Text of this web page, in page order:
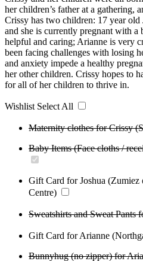
her children’s father at a gathering,
Crissy has two children: 17 year old
and she is currently pregnant with a
helpful and caring; Arianne is very
been facing challenges with losing
and anxiety impede a healthy
her other children. Crissy hopes to
for all of her children to thrive in.
Wishlist Select All
Maternity clothes for Crissy
Baby Items (Face cloths /
Gift Card for Joshua (Zumiez
Centre)
Sweatshirts and Sweat Pants
Gift Card for Arianne
Bunnyhug (no zipper) for